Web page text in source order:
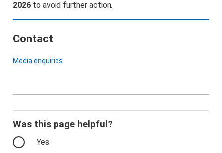
2026 to avoid further action.
Contact
Media enquiries
Was this page helpful?
Yes